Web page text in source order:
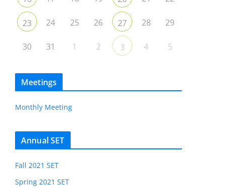
23 24 25 26 27 28 29
30 31 1 2 3 4 5
Meetings
Monthly Meeting
Annual SET
Fall 2021 SET
Spring 2021 SET